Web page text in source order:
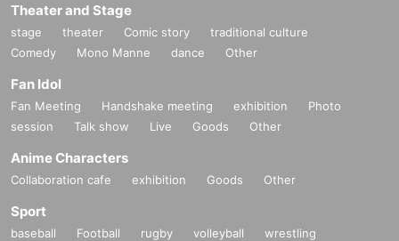
Theater and Stage
stage theater Comic story
traditional culture
Comedy
Mono Manne dance Other
Fan Idol
Fan Meeting Handshake meeting exhibition
Photo
session
Talk show Live Goods Other
Anime Characters
Collaboration cafe exhibition Goods Other
Sport
baseball Football rugby volleyball
wrestling